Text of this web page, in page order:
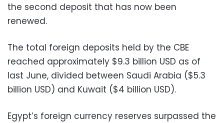
the second deposit that has now been
renewed.
The total foreign deposits held by the CBE
reached approximately $9.3 billion USD as of
last June, divided between Saudi Arabia ($5.3
billion USD) and Kuwait ($4 billion USD).
Egypt’s foreign currency reserves surpassed the